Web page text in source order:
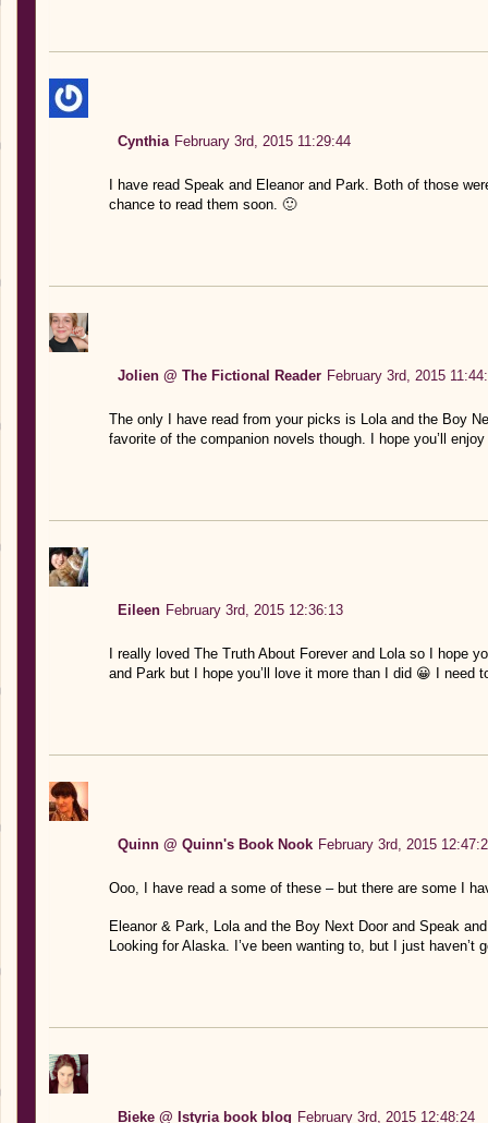
Cynthia February 3rd, 2015 11:29:44
I have read Speak and Eleanor and Park. Both of those
chance to read them soon. 🙂
Jolien @ The Fictional Reader February 3rd, 2015
The only I have read from your picks is Lola and the Boy
favorite of the companion novels though. I hope you’ll
Eileen February 3rd, 2015 12:36:13
I really loved The Truth About Forever and Lola so I hope
and Park but I hope you’ll love it more than I did 😀 I need
Quinn @ Quinn's Book Nook February 3rd, 2015
Ooo, I have read a some of these – but there are some I
Eleanor & Park, Lola and the Boy Next Door and Speak
Looking for Alaska. I’ve been wanting to, but I just haven’t
Bieke @ Istyria book blog February 3rd, 2015 12:48:24